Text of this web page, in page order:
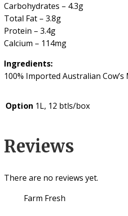
Carbohydrates – 4.3g
Total Fat – 3.8g
Protein – 3.4g
Calcium – 114mg
Ingredients:
100% Imported Australian Cow’s
Option 1L, 12 btls/box
Reviews
There are no reviews yet.
Farm Fresh